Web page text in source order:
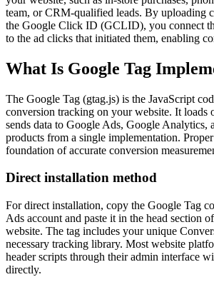
team, or CRM-qualified leads. By uploading
the Google Click ID (GCLID), you connect
to the ad clicks that initiated them, enabling
What Is Google Tag
The Google Tag (gtag.js) is the JavaScript
conversion tracking on your website. It loads
sends data to Google Ads, Google Analytics,
products from a single implementation.
foundation of accurate conversion
Direct installation method
For direct installation, copy the Google Tag
Ads account and paste it in the head section
website. The tag includes your unique
necessary tracking library. Most website
header scripts through their admin interface
directly.